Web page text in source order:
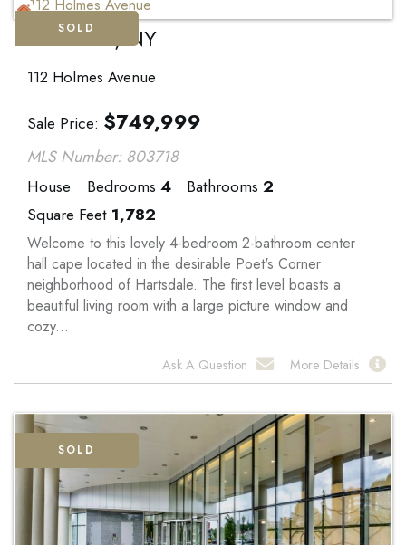
Hartsdale, NY
112 Holmes Avenue
Sale Price $749,999
SOLD
MLS Number: 803718
House
Bedrooms 4 Bathrooms 2
Square Feet 1,782
Welcome to this lovely 4-bedroom 2-bathroom center
hall cape located in the desirable Poet's Corner
neighborhood of Hartsdale. The first level boasts a
beautiful living room with a large picture window and
cozy...
Ask A Question More Details
SOLD